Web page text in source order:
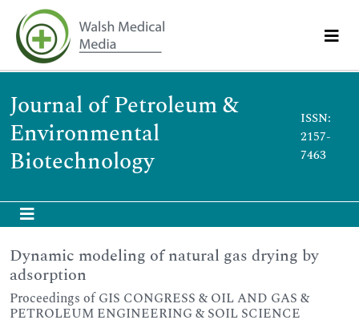
Journal of Petroleum &
Environmental
Biotechnology
ISSN:
2157-
7463
Dynamic modeling of natural gas drying by
adsorption
Proceedings of GIS CONGRESS & OIL AND GAS &
PETROLEUM ENGINEERING & SOIL SCIENCE